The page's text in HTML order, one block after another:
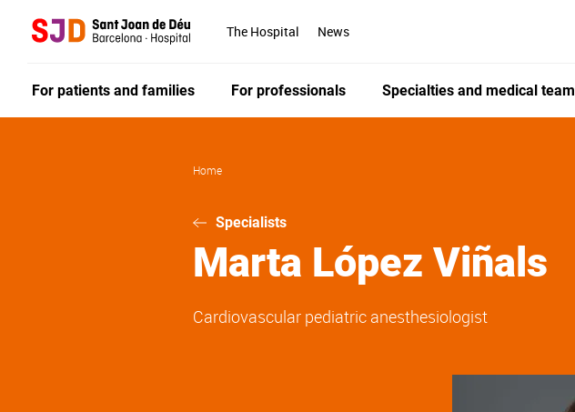
The Hospital News
For patients and families For professionals Specialties and medical team
Home
Specialists
Marta López Viñals
Cardiovascular pediatric anesthesiologist